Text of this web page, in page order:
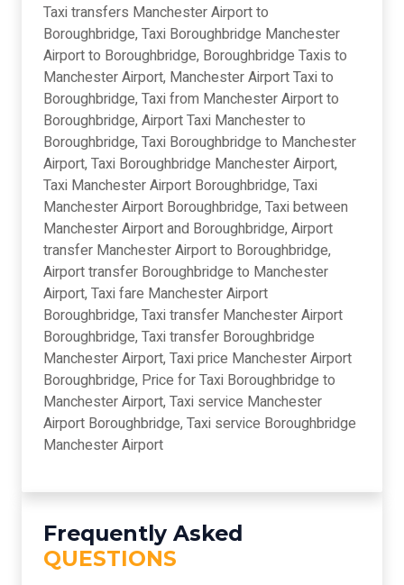
Taxi transfers Manchester Airport to
Boroughbridge, Taxi Boroughbridge Manchester
Airport to Boroughbridge, Boroughbridge Taxis to
Manchester Airport, Manchester Airport Taxi to
Boroughbridge, Taxi from Manchester Airport to
Boroughbridge, Airport Taxi Manchester to
Boroughbridge, Taxi Boroughbridge to Manchester
Airport, Taxi Boroughbridge Manchester Airport,
Taxi Manchester Airport Boroughbridge, Taxi
Manchester Airport Boroughbridge, Taxi between
Manchester Airport and Boroughbridge, Airport
transfer Manchester Airport to Boroughbridge,
Airport transfer Boroughbridge to Manchester
Airport, Taxi fare Manchester Airport
Boroughbridge, Taxi transfer Manchester Airport
Boroughbridge, Taxi transfer Boroughbridge
Manchester Airport, Taxi price Manchester Airport
Boroughbridge, Price for Taxi Boroughbridge to
Manchester Airport, Taxi service Manchester
Airport Boroughbridge, Taxi service Boroughbridge
Manchester Airport
Frequently Asked
QUESTIONS